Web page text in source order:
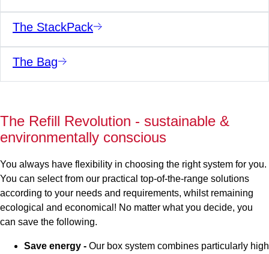
The StackPack
The Bag
The Refill Revolution - sustainable &
environmentally conscious
You always have flexibility in choosing the right system for you.
You can select from our practical top-of-the-range solutions
according to your needs and requirements, whilst remaining
ecological and economical! No matter what you decide, you
can save the following.
Save energy - Our box system combines particularly high